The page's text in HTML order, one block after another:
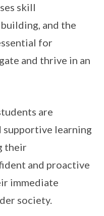
skill
and the
for
and thrive in an
are
learning
their
and proactive
immediate
society.